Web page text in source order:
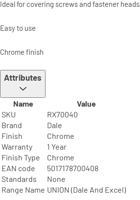
Ideal for covering screws and fastener heads
Easy to use
Chrome finish
Attributes
Name
Value
SKU
RX70040
Brand
Dale
Finish
Chrome
Warranty
1 Year
Finish Type
Chrome
EAN code
5017178700408
Standards
None
Range Name UNION (Dale And Excel)